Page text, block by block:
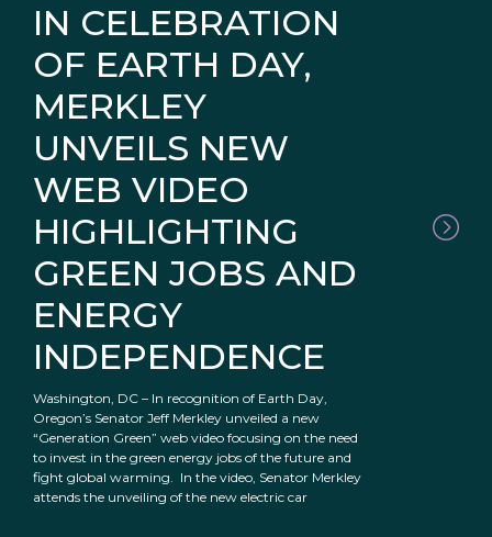
IN CELEBRATION
OF EARTH DAY,
MERKLEY
UNVEILS NEW
WEB VIDEO
HIGHLIGHTING
GREEN JOBS AND
ENERGY
INDEPENDENCE
Washington, DC – In recognition of Earth Day,
Oregon’s Senator Jeff Merkley unveiled a new
“Generation Green” web video focusing on the need
to invest in the green energy jobs of the future and
fight global warming. In the video, Senator Merkley
attends the unveiling of the new electric car